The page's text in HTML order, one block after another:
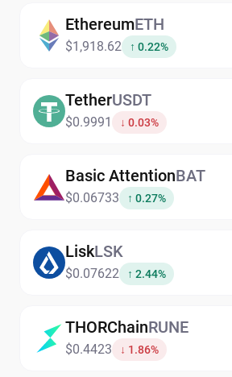
EthereumETH
$1,918.62 ↑ 0.22%
TetherUSDT
$0.9991 ↓ 0.03%
Basic AttentionBAT
$0.06733 ↑ 0.27%
LiskLSK
$0.07622 ↑ 2.44%
THORChainRUNE
$0.4423 ↓ 1.86%